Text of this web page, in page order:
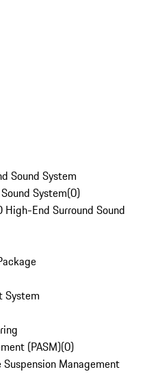
Sound System
System(0)
End Surround Sound
System
(PASM)(0)
Management